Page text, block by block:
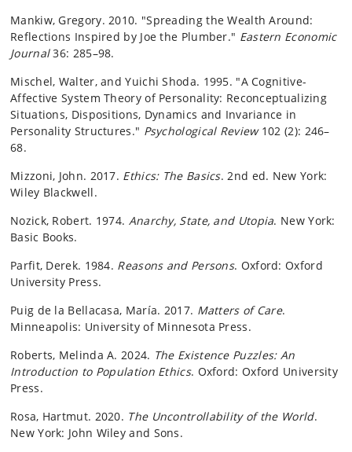
Mankiw, Gregory. 2010. "Spreading the Wealth Around:
Reflections Inspired by Joe the Plumber." Eastern Economic
Journal36: 285–98.
Mischel, Walter, and Yuichi Shoda. 1995. "A Cognitive-
Affective System Theory of Personality: Reconceptualizing
Situations, Dispositions, Dynamics and Invariance in
Personality Structures." Psychological Review102 (2): 246–
68.
Mizzoni, John. 2017. Ethics: The Basics. 2nd ed. New York:
Wiley Blackwell.
Nozick, Robert. 1974. Anarchy, State, and Utopia. New York:
Basic Books.
Parfit, Derek. 1984. Reasons and Persons. Oxford: Oxford
University Press.
Puig de la Bellacasa, María. 2017. Matters of Care.
Minneapolis: University of Minnesota Press.
Roberts, Melinda A. 2024. The Existence Puzzles: An
Introduction to Population Ethics. Oxford: Oxford University
Press.
Rosa, Hartmut. 2020. The Uncontrollability of the World.
New York: John Wiley and Sons.